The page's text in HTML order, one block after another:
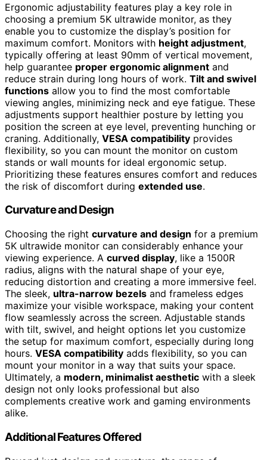
Ergonomic adjustability features play a key role in
choosing a premium 5K ultrawide monitor, as they
enable you to customize the display’s position for
maximum comfort. Monitors with height adjustment,
typically offering at least 90mm of vertical movement,
help guarantee proper ergonomic alignment and
reduce strain during long hours of work. Tilt and swivel
functions allow you to find the most comfortable
viewing angles, minimizing neck and eye fatigue. These
adjustments support healthier posture by letting you
position the screen at eye level, preventing hunching or
craning. Additionally, VESA compatibility provides
flexibility, so you can mount the monitor on custom
stands or wall mounts for ideal ergonomic setup.
Prioritizing these features ensures comfort and reduces
the risk of discomfort during extended use.
Curvature and Design
Choosing the right curvature and design for a premium
5K ultrawide monitor can considerably enhance your
viewing experience. A curved display, like a 1500R
radius, aligns with the natural shape of your eye,
reducing distortion and creating a more immersive feel.
The sleek, ultra-narrow bezels and frameless edges
maximize your visible workspace, making your content
flow seamlessly across the screen. Adjustable stands
with tilt, swivel, and height options let you customize
the setup for maximum comfort, especially during long
hours. VESA compatibility adds flexibility, so you can
mount your monitor in a way that suits your space.
Ultimately, a modern, minimalist aesthetic with a sleek
design not only looks professional but also
complements creative work and gaming environments
alike.
Additional Features Offered